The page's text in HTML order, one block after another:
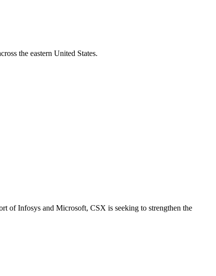
the eastern United States.
of Infosys and Microsoft, CSX is seeking to strengthen the